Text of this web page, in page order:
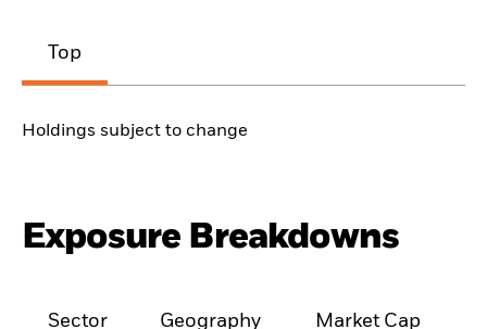
Top
Holdings subject to change
Exposure Breakdowns
Sector Geography Market Cap